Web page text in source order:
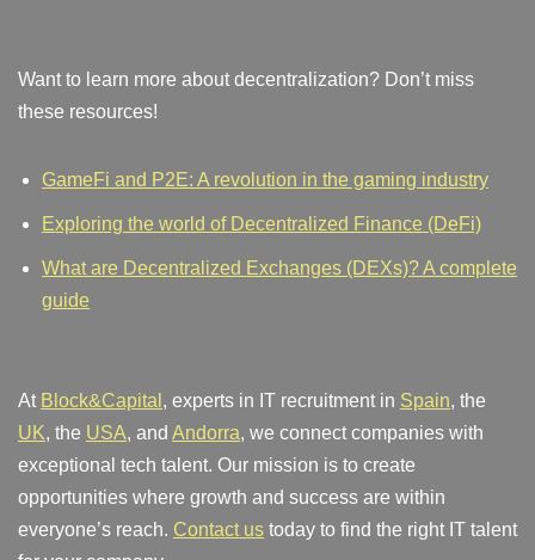
Want to learn more about decentralization? Don’t miss
these resources!
GameFi and P2E: A revolution in the gaming industry
Exploring the world of Decentralized Finance (DeFi)
What are Decentralized Exchanges (DEXs)? A complete
guide
At Block&Capital , experts in IT recruitment in Spain, the
UK, the USA, and Andorra, we connect companies with
exceptional tech talent. Our mission is to create
opportunities where growth and success are within
everyone’s reach. Contact us today to find the right IT talent